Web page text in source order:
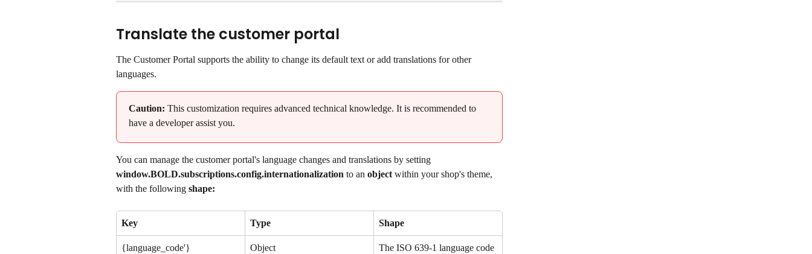
Translate the customer portal
The Customer Portal supports the ability to change its default text or add translations for other
languages.
Caution: This customization requires advanced technical knowledge. It is recommended to
have a developer assist you.
You can manage the customer portal's language changes and translations by setting
window.BOLD.subscriptions.config.internationalization to an object within your shop's theme,
with the following shape:
Key Type Shape
{language_code'} Object
The ISO 639-1 language code